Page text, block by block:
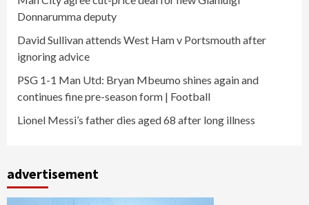
Donnarumma deputy
David Sullivan attends West Ham v Portsmouth after
ignoring advice
PSG 1-1 Man Utd: Bryan Mbeumo shines again and
continues fine pre-season form | Football
Lionel Messi’s father dies aged 68 after long illness
advertisement